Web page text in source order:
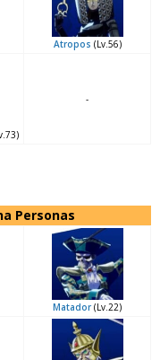
Atropos (Lv.56)
-
Personas
Matador(Lv.22)